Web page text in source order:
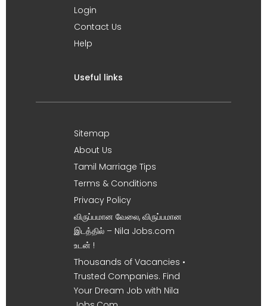
Login
Contact Us
Help
Useful links
Sitemap
About Us
Tamil Marriage Tips
Terms & Conditions
Privacy Policy
விருப்பமான வேலை, விருப்பமான
இடத்தில் – Nila Jobs.com
உடன் !
Thousands of Vacancies •
Trusted Companies. Find
Your Dream Job with Nila